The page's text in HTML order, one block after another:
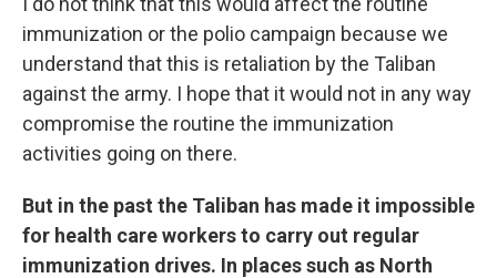
immunization or the polio campaign because we
understand that this is retaliation by the Taliban
against the army. I hope that it would not in any way
compromise the routine the immunization
activities going on there.
But in the past the Taliban has made it impossible
for health care workers to carry out regular
immunization drives. In places such as North